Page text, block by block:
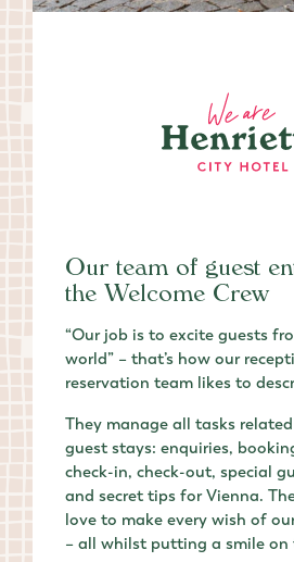
Our team of guest
the Welcome Crew
“Our job is to excite guests
world” – that’s how our
reservation team likes to
They manage all tasks
guest stays: enquiries,
check-in, check-out, special
and secret tips for Vienna.
love to make every wish of
– all whilst putting a smile on